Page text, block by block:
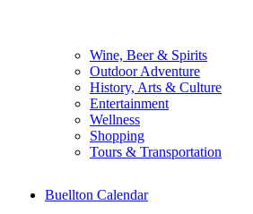
Wine, Beer & Spirits
Outdoor Adventure
History, Arts & Culture
Entertainment
Wellness
Shopping
Tours & Transportation
Buellton Calendar